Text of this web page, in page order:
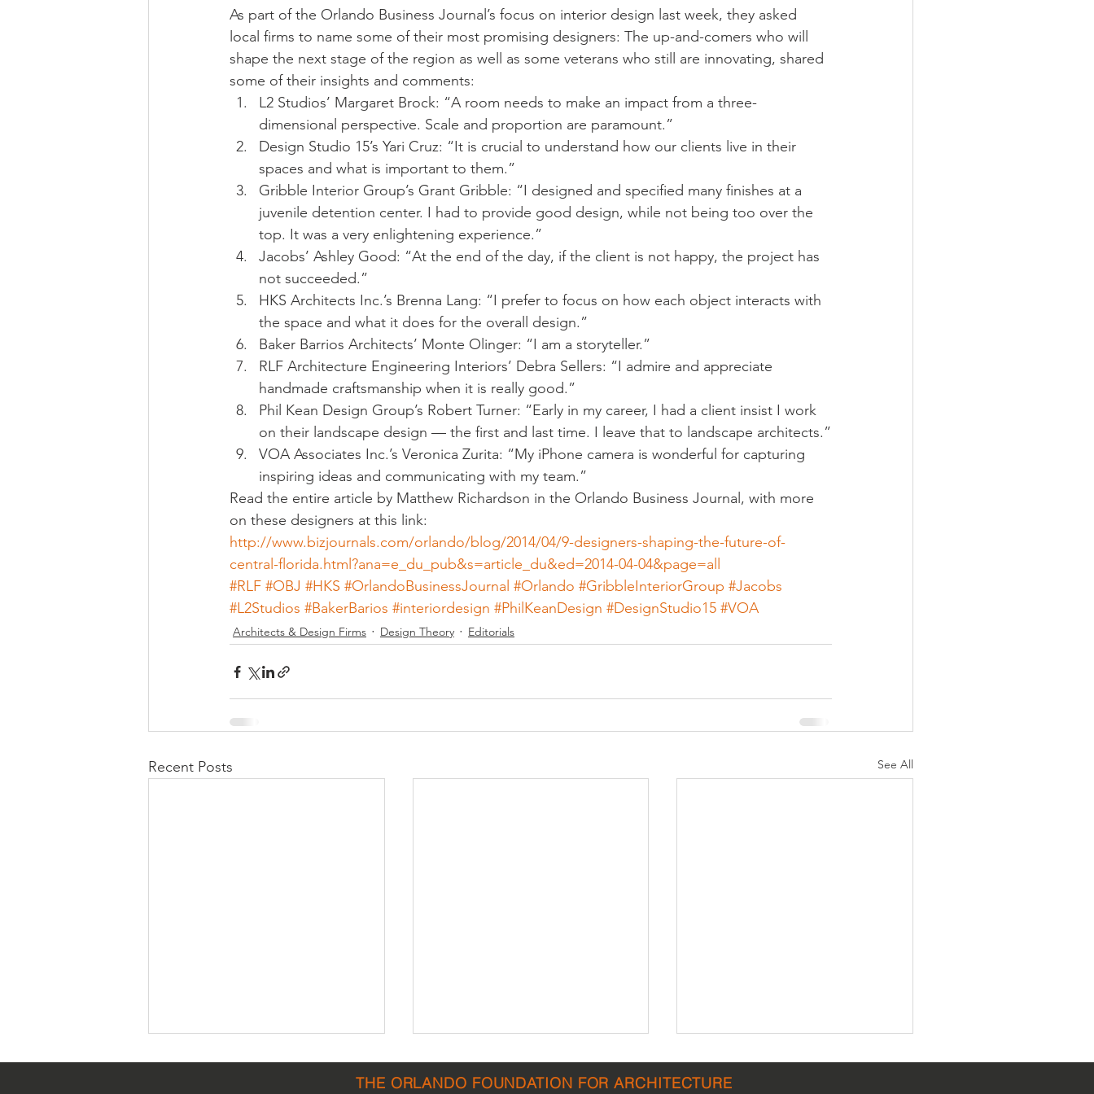
As part of the Orlando Business Journal’s focus on interior design last week, they asked
local firms to name some of their most promising designers: The up-and-comers who will
shape the next stage of the region as well as some veterans who still are innovating, shared
some of their insights and comments:
L2 Studios’ Margaret Brock: “A room needs to make an impact from a three-
dimensional perspective. Scale and proportion are paramount.”
Design Studio 15’s Yari Cruz: “It is crucial to understand how our clients live in their
spaces and what is important to them.”
Gribble Interior Group’s Grant Gribble: “I designed and specified many finishes at a
juvenile detention center. I had to provide good design, while not being too over the
top. It was a very enlightening experience.”
Jacobs’ Ashley Good: “At the end of the day, if the client is not happy, the project has
not succeeded.”
HKS Architects Inc.’s Brenna Lang: “I prefer to focus on how each object interacts with
the space and what it does for the overall design.”
Baker Barrios Architects’ Monte Olinger: “I am a storyteller.”
RLF Architecture Engineering Interiors’ Debra Sellers: “I admire and appreciate
handmade craftsmanship when it is really good.”
Phil Kean Design Group’s Robert Turner: “Early in my career, I had a client insist I work
on their landscape design — the first and last time. I leave that to landscape architects.”
VOA Associates Inc.’s Veronica Zurita: “My iPhone camera is wonderful for capturing
inspiring ideas and communicating with my team.”
Read the entire article by Matthew Richardson in the Orlando Business Journal, with more
on these designers at this link:
http://www.bizjournals.com/orlando/blog/2014/04/9-designers-shaping-the-future-of-
central-florida.html?ana=e_du_pub&s=article_du&ed=2014-04-04&page=all
#RLF #OBJ #HKS #OrlandoBusinessJournal #Orlando #GribbleInteriorGroup #Jacobs
#L2Studios #BakerBarios #interiordesign #PhilKeanDesign #DesignStudio15 #VOA
Architects & Design Firms Design Theory Editorials
Recent Posts See All
THE ORLANDO FOUNDATION FOR ARCHITECTURE